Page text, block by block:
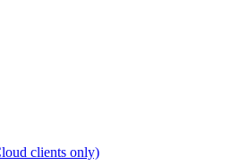
clients only)